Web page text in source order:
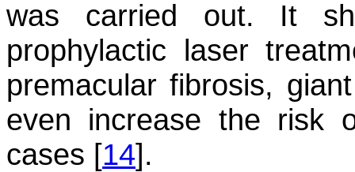
was carried out. It
prophylactic laser
premacular fibrosis,
even increase the risk
cases [14].